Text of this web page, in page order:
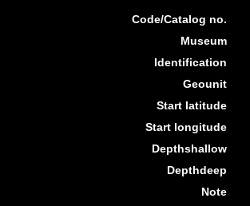
Code/Catalog no.
Museum
Identification
Geounit
Start latitude
Start longitude
Depthshallow
Depthdeep
Note